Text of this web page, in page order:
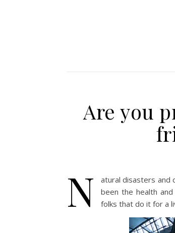
Are you
N
atural disasters and
been the health
folks that do it for a